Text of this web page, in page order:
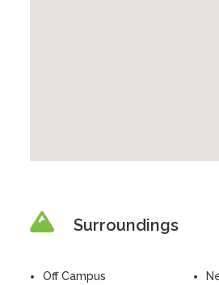
Surroundings
Off Campus